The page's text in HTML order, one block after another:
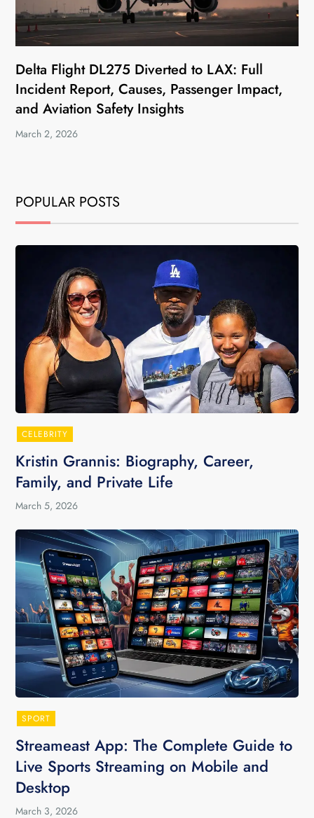
Delta Flight DL275 Diverted to LAX: Full
Incident Report, Causes, Passenger Impact,
and Aviation Safety Insights
March 2, 2026
POPULAR POSTS
CELEBRITY
Kristin Grannis: Biography, Career,
Family, and Private Life
March 5, 2026
SPORT
Streameast App: The Complete Guide to
Live Sports Streaming on Mobile and
Desktop
March 3, 2026